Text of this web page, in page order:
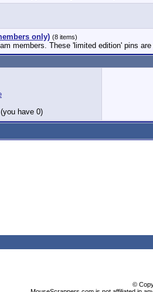
only) (8 items)
members. These 'limited edition' pins
have 0)
©